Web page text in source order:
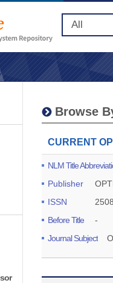
Browse
CURRENT
NLM Title
Publisher
ISSN
Before Title
-
Journal Subject